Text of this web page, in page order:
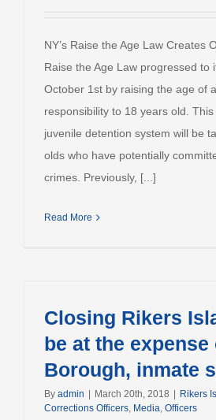
NY’s Raise the Age Law Creates
Raise the Age Law progressed to
October 1st by raising the age of
responsibility to 18 years old.
juvenile detention system will be
olds who have potentially
crimes. Previously, [...]
Read More
Closing Rikers
be at the expense
Borough, inmate
By admin March 20th, 2018 Rikers
Corrections Officers, Media, Officers